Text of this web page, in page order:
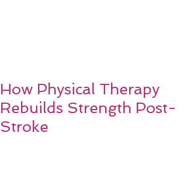
How Physical Therapy
Rebuilds Strength Post-
Stroke